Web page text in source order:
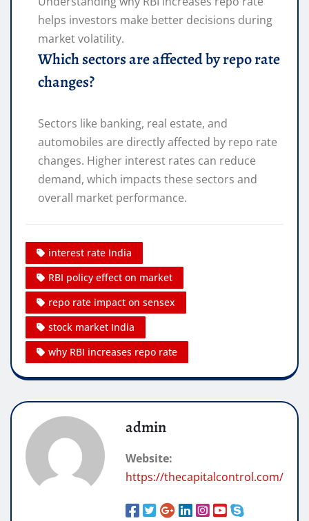
helps investors make better decisions during
market volatility.
Which sectors are affected by repo rate
changes?
Sectors like banking, real estate, and
automobiles are directly affected by repo rate
changes. Higher interest rates can reduce
demand, which impacts these sectors and
overall market performance.
interest rate India
RBI policy effect on market
repo rate impact on sensex
stock market India
why RBI increases repo rate
admin
Website:
https://thecapitalcontrol.com/